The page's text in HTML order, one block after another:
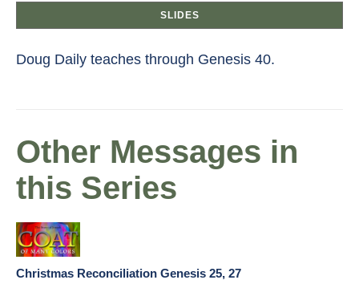
SLIDES
Doug Daily teaches through Genesis 40.
Other Messages in
this Series
Christmas Reconciliation Genesis 25, 27